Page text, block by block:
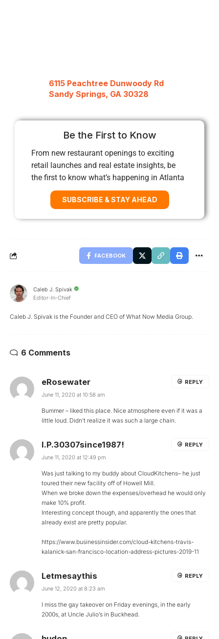
6115 Peachtree Dunwoody Rd
Sandy Springs, GA 30328
Be the First to Know
From new restaurant openings to exciting
retail launches and real estate insights, be
the first to know what’s happening in Atlanta
SUBSCRIBE & STAY AHEAD
FACEBOOK
Caleb J. Spivak
Editor-In-Chief
Caleb J. Spivak is the Founder and CEO of What Now Media Group.
6 Comments
eRosewater
June 11, 2020 at 10:58 am
Bummer – liked this place. Nice atmosphere even if it was a
little loud. Didn’t realize it was such a large chain.
REPLY
I.P.30307since1987!
June 11, 2020 at 12:49 pm
Was just talking to my buddy about CloudKitchens– he just
toured their new facility off of Howell Mill.
When we broke down the expenses/overhead he would only
make 10% profit.
Interesting concept though, and apparently the ones that
already exist are pretty popular.
https://www.businessinsider.com/cloud-kitchens-travis-
kalanick-san-francisco-location-address-pictures-2019-11
REPLY
Letmesaythis
June 12, 2020 at 8:23 am
I miss the gay takeover on Friday evenings, in the early
2000s, at Uncle Julio’s in Buckhead.
REPLY